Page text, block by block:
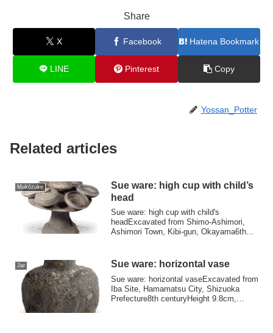
Share
X Facebook Hatena Bookmark
LINE Pinterest Copy
Yossan_Potter
Related articles
Mukōzuke
Sue ware: high cup with child’s
head
Sue ware: high cup with child's
headExcavated from Shimo-Ashimori,
Ashimori Town, Kibi-gun, Okayama6th
Jar Sue ware: horizontal vase
Sue ware: horizontal vaseExcavated from
Iba Site, Hamamatsu City, Shizuoka
Prefecture8th centuryHeight 9.8cm,